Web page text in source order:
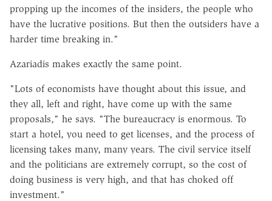
propping up the incomes of the insiders, the people who
have the lucrative positions. But then the outsiders have a
harder time breaking in."
Azariadis makes exactly the same point.
"Lots of economists have thought about this issue, and
they all, left and right, have come up with the same
proposals," he says. "The bureaucracy is enormous. To
start a hotel, you need to get licenses, and the process of
licensing takes many, many years. The civil service itself
and the politicians are extremely corrupt, so the cost of
doing business is very high, and that has choked off
investment."